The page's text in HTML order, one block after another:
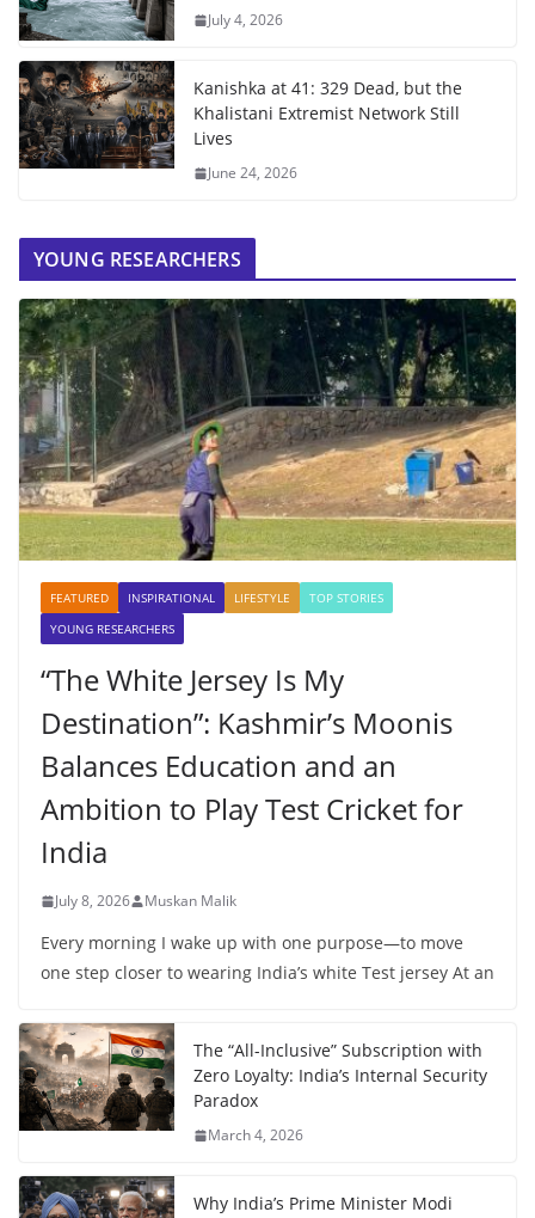
July 4, 2026
Kanishka at 41: 329 Dead, but the
Khalistani Extremist Network Still
Lives
June 24, 2026
YOUNG RESEARCHERS
FEATURED INSPIRATIONAL LIFESTYLE
TOP STORIES
YOUNG RESEARCHERS
“The White Jersey Is My
Destination”: Kashmir’s Moonis
Balances Education and an
Ambition to Play Test Cricket for
India
July 8, 2026 Muskan Malik
Every morning I wake up with one purpose—to move
one step closer to wearing India’s white Test jersey At an
The “All-Inclusive” Subscription with
Zero Loyalty: India’s Internal Security
Paradox
March 4, 2026
Why India’s Prime Minister Modi